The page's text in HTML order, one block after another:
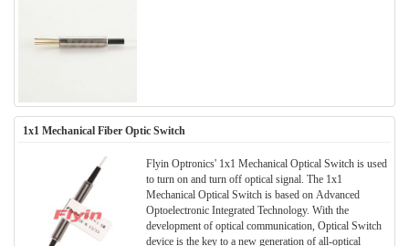
1x1 Mechanical Fiber Optic Switch
Flyin Optronics' 1x1 Mechanical Optical Switch is used
to turn on and turn off optical signal. The 1x1
Mechanical Optical Switch is based on Advanced
Optoelectronic Integrated Technology. With the
development of optical communication, Optical Switch
device is the key to a new generation of all-optical